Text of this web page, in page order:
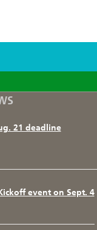
I
21 deadline
event on Sept. 4